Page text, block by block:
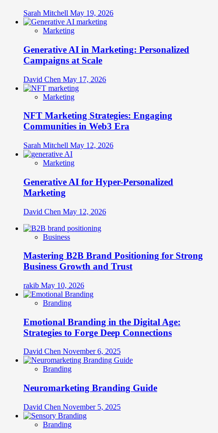
Sarah Mitchell May 19, 2026
Marketing
Generative AI in Marketing: Personalized
Campaigns at Scale
David Chen May 17, 2026
Marketing
NFT Marketing Strategies: Engaging
Communities in Web3 Era
Sarah Mitchell May 12, 2026
Marketing
Generative AI for Hyper-Personalized
Marketing
David Chen May 12, 2026
Business
Mastering B2B Brand Positioning for Strong
Business Growth and Trust
rakib May 10, 2026
Branding
Emotional Branding in the Digital Age:
Strategies to Forge Deep Connections
David Chen November 6, 2025
Branding
Neuromarketing Branding Guide
David Chen November 5, 2025
Branding